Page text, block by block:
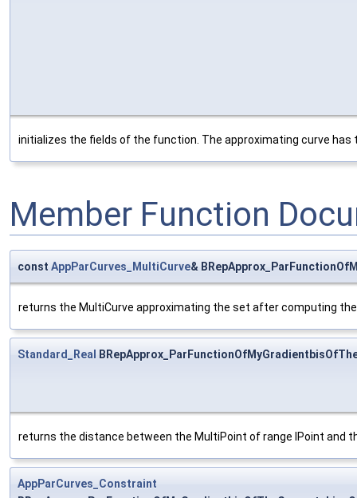
initializes the fields of the function. The approximating curve has
Member Function
const AppParCurves_MultiCurve&
returns the MultiCurve approximating the set after computing the
Standard_Real
returns the distance between the MultiPoint of range IPoint and
AppParCurves_Constraint